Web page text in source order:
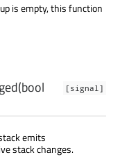
is empty, this function
[signal]
(bool
emits
stack changes.